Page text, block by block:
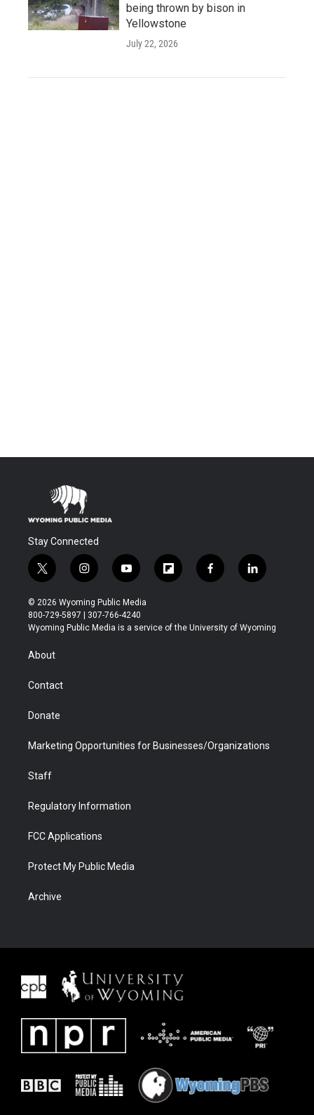
being thrown by bison in
Yellowstone
July 22, 2026
Stay Connected
t
w
i
t
t
r
i
n
s
t
a
y
o
u
t
u
f
l
b
f
a
b
l
i
e
© 2026 Wyoming Public Media
800-729-5897 | 307-766-4240
Wyoming Public Media is a service of the University of Wyoming
About
Contact
Donate
Marketing Opportunities for Businesses/Organizations
Staff
Regulatory Information
FCC Applications
Protect My Public Media
Archive